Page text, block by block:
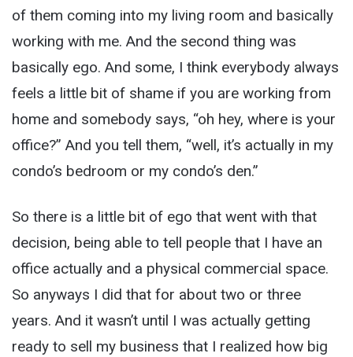
of them coming into my living room and basically
working with me. And the second thing was
basically ego. And some, I think everybody always
feels a little bit of shame if you are working from
home and somebody says, “oh hey, where is your
office?” And you tell them, “well, it’s actually in my
condo’s bedroom or my condo’s den.”
So there is a little bit of ego that went with that
decision, being able to tell people that I have an
office actually and a physical commercial space.
So anyways I did that for about two or three
years. And it wasn’t until I was actually getting
ready to sell my business that I realized how big